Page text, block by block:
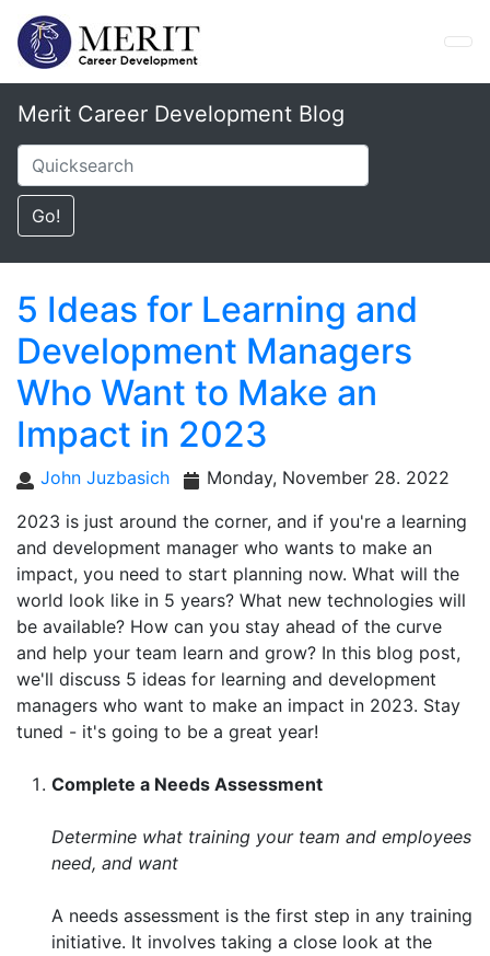
Merit Career Development Blog
5 Ideas for Learning and
Development Managers
Who Want to Make an
Impact in 2023
John Juzbasich
Monday, November 28. 2022
2023 is just around the corner, and if you're a learning
and development manager who wants to make an
impact, you need to start planning now. What will the
world look like in 5 years? What new technologies will
be available? How can you stay ahead of the curve
and help your team learn and grow? In this blog post,
we'll discuss 5 ideas for learning and development
managers who want to make an impact in 2023. Stay
tuned - it's going to be a great year!
Complete a Needs Assessment
Determine what training your team and employees
need, and want
A needs assessment is the first step in any training
initiative. It involves taking a close look at the